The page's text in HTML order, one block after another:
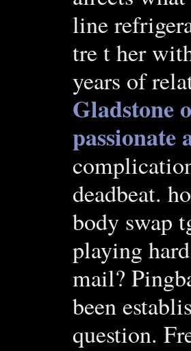
line
tre t her
years of
Gladstone
passionate
deadbeat.
body swap
playing
mail?
been
question.